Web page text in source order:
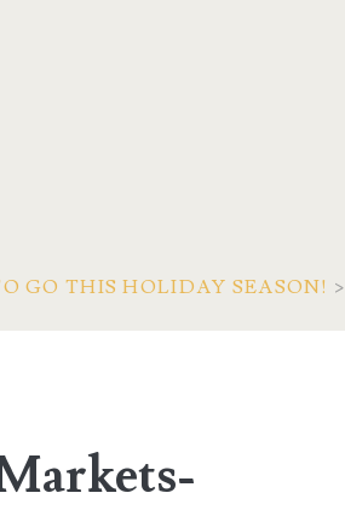
GO THIS HOLIDAY SEASON! >